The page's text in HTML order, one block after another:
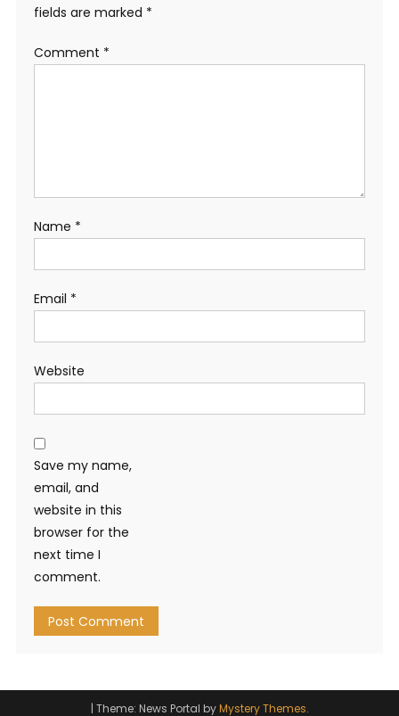
fields are marked *
Comment *
Name *
Email *
Website
Save my name,
email, and
website in this
browser for the
next time I
comment.
| Theme: News Portal byMystery Themes.